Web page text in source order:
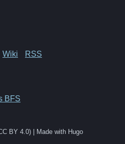
Wiki RSS
BFS
BY 4.0) | Made with Hugo